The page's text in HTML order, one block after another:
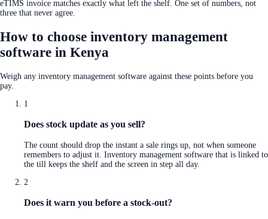
eTIMS invoice matches exactly what left the shelf. One set of numbers, not
three that never agree.
How to choose inventory management
software in Kenya
Weigh any inventory management software against these points before you
pay.
1
Does stock update as you sell?
The count should drop the instant a sale rings up, not when someone
remembers to adjust it. Inventory management software that is linked to
the till keeps the shelf and the screen in step all day.
2
Does it warn you before a stock-out?